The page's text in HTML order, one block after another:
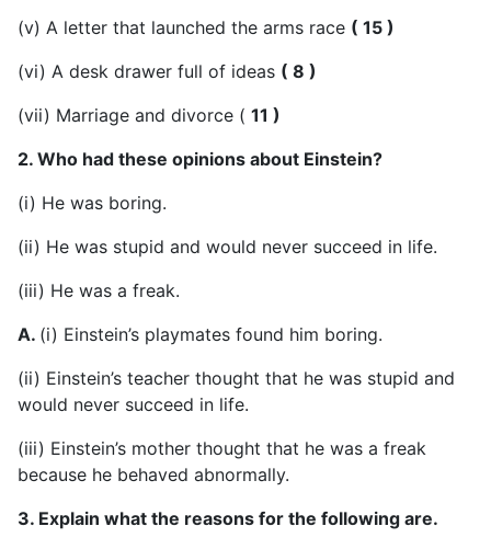
(v) A letter that launched the arms race ( 15 )
(vi) A desk drawer full of ideas ( 8 )
(vii) Marriage and divorce ( 11 )
2. Who had these opinions about Einstein?
(i) He was boring.
(ii) He was stupid and would never succeed in life.
(iii) He was a freak.
A. (i) Einstein’s playmates found him boring.
(ii) Einstein’s teacher thought that he was stupid and
would never succeed in life.
(iii) Einstein’s mother thought that he was a freak
because he behaved abnormally.
3. Explain what the reasons for the following are.